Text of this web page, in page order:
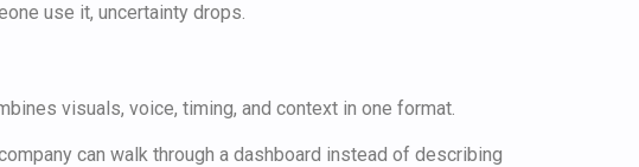
use it, uncertainty drops.
visuals, voice, timing, and context in one format.
can walk through a dashboard instead of describing